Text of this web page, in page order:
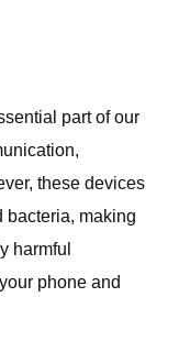
part of our
these devices
bacteria, making
harmful
phone and